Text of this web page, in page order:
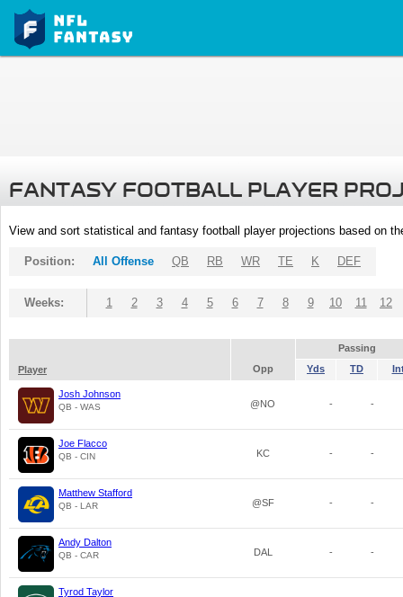
FANTASY FOOTBALL PLAYER
View and sort statistical and fantasy football player projections based on
Position: All Offense QB RB WR TE K DEF
Weeks: 1 2 3 4 5 6 7 8 9 10 11 12
Passing
Player
Opp Yds TD
Josh Johnson
QB - WAS @NO - -
Joe Flacco
QB - CIN KC - -
Matthew Stafford
QB - LAR @SF - -
Andy Dalton
QB - CAR DAL - -
Tyrod Taylor